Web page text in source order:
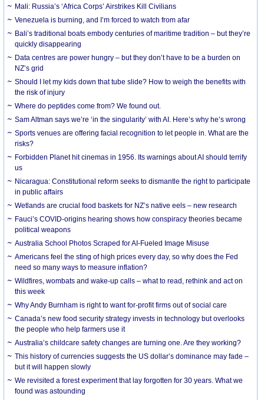
Mali: Russia’s ‘Africa Corps’ Airstrikes Kill Civilians
Venezuela is burning, and I’m forced to watch from afar
Bali’s traditional boats embody centuries of maritime tradition – but they’re
quickly disappearing
Data centres are power hungry – but they don’t have to be a burden on
NZ’s grid
Should I let my kids down that tube slide? How to weigh the benefits with
the risk of injury
Where do peptides come from? We found out.
Sam Altman says we’re ‘in the singularity’ with AI. Here’s why he’s wrong
Sports venues are offering facial recognition to let people in. What are the
risks?
Forbidden Planet hit cinemas in 1956. Its warnings about AI should terrify
us
Nicaragua: Constitutional reform seeks to dismantle the right to participate
in public affairs
Wetlands are crucial food baskets for NZ’s native eels – new research
Fauci’s COVID-origins hearing shows how conspiracy theories became
political weapons
Australia School Photos Scraped for AI-Fueled Image Misuse
Americans feel the sting of high prices every day, so why does the Fed
need so many ways to measure inflation?
Wildfires, wombats and wake-up calls – what to read, rethink and act on
this week
Why Andy Burnham is right to want for-profit firms out of social care
Canada’s new food security strategy invests in technology but overlooks
the people who help farmers use it
Australia’s childcare safety changes are turning one. Are they working?
This history of currencies suggests the US dollar’s dominance may fade –
but it will happen slowly
We revisited a forest experiment that lay forgotten for 30 years. What we
found was astounding